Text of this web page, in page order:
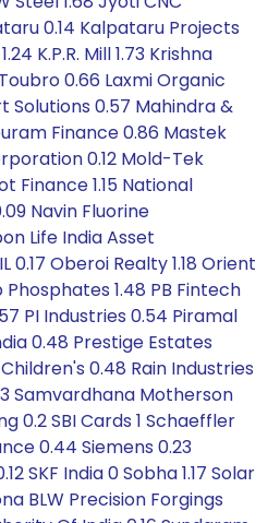
0.14 Kalpataru Projects
K.P.R. Mill 1.73 Krishna
0.66 Laxmi Organic
Solutions 0.57 Mahindra &
Finance 0.86 Mastek
0.12 Mold-Tek
Finance 1.15 National
Navin Fluorine
Life India Asset
0.17 Oberoi Realty 1.18 Orient
1.48 PB Fintech
PI Industries 0.54 Piramal
0.48 Prestige Estates
0.48 Rain Industries
Samvardhana Motherson
0.2 SBI Cards 1 Schaeffler
0.44 Siemens 0.23
SKF India 0 Sobha 1.17 Solar
BLW Precision Forgings